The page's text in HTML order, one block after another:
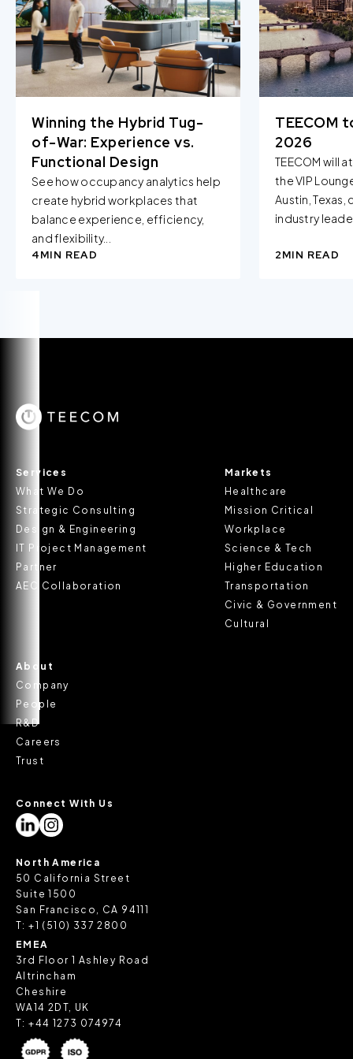
when you visit our Site by changing the settings on your
browser.
Winning the Hybrid Tug-
of-War: Experience vs.
Functional Design
See how occupancy analytics help
create hybrid workplaces that
balance experience, efficiency,
and flexibility...
4MIN READ
TEECOM
2026
TEECOM will
the VIP
Austin,
industry
2MIN READ
Services
What We Do
Strategic Consulting
Design & Engineering
IT Project Management
Partner
AEC Collaboration
Markets
Healthcare
Mission Critical
Workplace
Science & Tech
Higher Education
Transportation
Civic & Government
Cultural
About
Company
People
R&D
Careers
Trust
Connect With Us
North America
50 California Street
Suite 1500
San Francisco, CA 94111
T:+1 (510) 337 2800
EMEA
3rd Floor 1 Ashley Road
Altrincham
Cheshire
WA14 2DT, UK
T:+44 1273 074974